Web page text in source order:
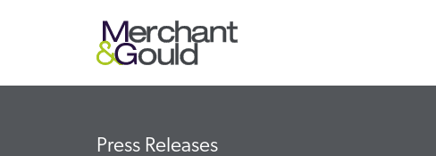
Press Releases